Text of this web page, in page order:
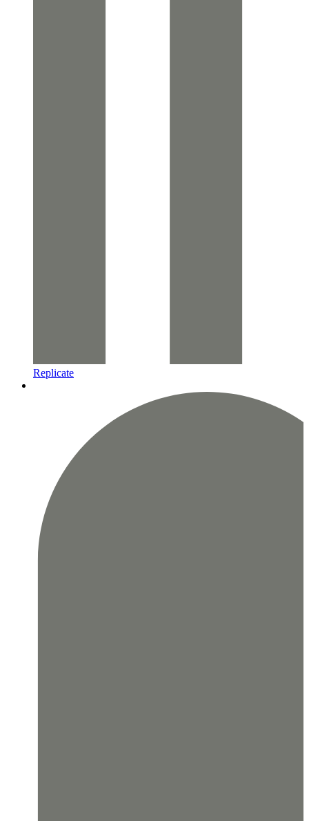
Replicate